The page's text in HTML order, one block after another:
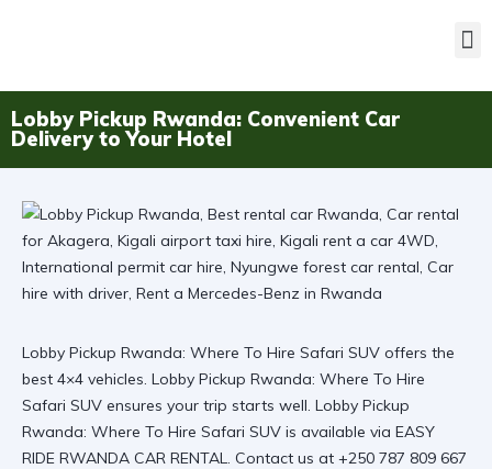
Lobby Pickup Rwanda: Convenient Car
Delivery to Your Hotel
Lobby Pickup Rwanda: Where To Hire Safari SUV offers the
best 4×4 vehicles. Lobby Pickup Rwanda: Where To Hire
Safari SUV ensures your trip starts well. Lobby Pickup
Rwanda: Where To Hire Safari SUV is available via EASY
RIDE RWANDA CAR RENTAL. Contact us at +250 787 809 667